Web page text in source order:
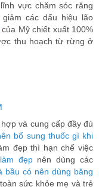
vực chăm sóc răng
giảm các dấu hiệu lão
của Mỹ chiết xuất 100%
thu hoạch từ rừng ở
và cung cấp đầy đủ
bổ sung thuốc gì khi
đẹp thì hạn chế việc
đẹpnên dùng các
bầu có nên dùng băng
sức khỏe mẹ và trẻ